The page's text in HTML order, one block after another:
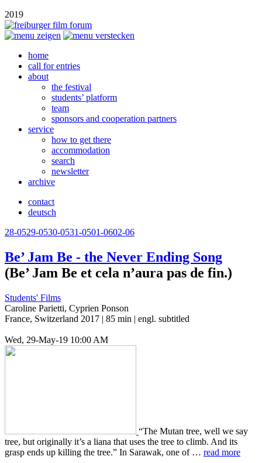
2019
home
call for entries
about
the festival
students’ platform
team
sponsors and cooperation partners
service
how to get there
accommodation
search
newsletter
archive
contact
deutsch
28-0529-0530-0531-0501-0602-06
Be’ Jam Be - the Never Ending Song
(Be’ Jam Be et cela n’aura pas de fin.)
Students' Films
Caroline Parietti, Cyprien Ponson
France, Switzerland 2017 | 85 min | engl. subtitled
Wed, 29-May-19 10:00 AM
“The Mutan tree, well we say
tree, but orig­i­nal­ly it’s a liana that uses the tree to climb. And its
grasp ends up killing the tree.” In Sarawak, one of … read more